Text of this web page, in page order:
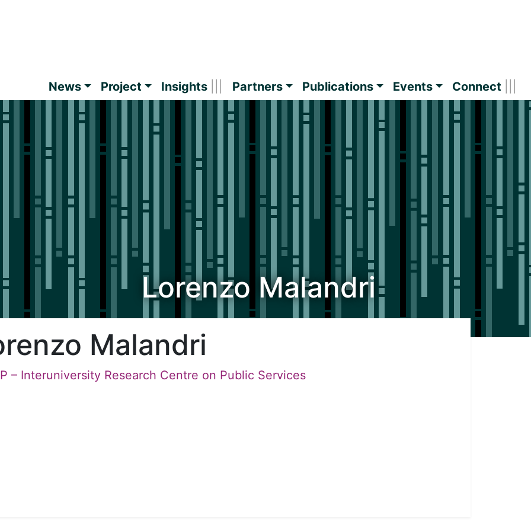
News
Project Insights Partners Publications Events Connect
Lorenzo Malandri
Malandri
– Interuniversity Research Centre on Public Services